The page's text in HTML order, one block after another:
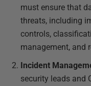
must ensure that
threats, including
controls,
management, and
Incident
security leads and